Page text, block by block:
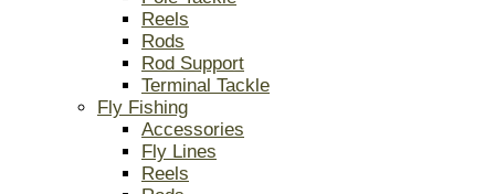
Reels
Rods
Rod Support
Terminal Tackle
Fly Fishing
Accessories
Fly Lines
Reels